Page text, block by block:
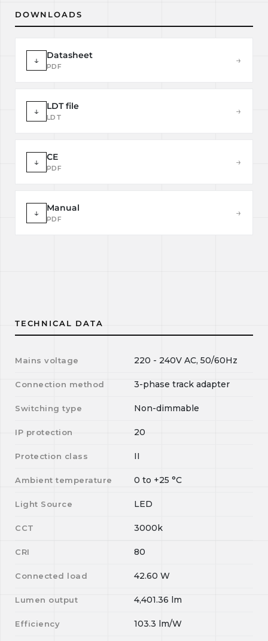
DOWNLOADS
↓ Datasheet
PDF
→
↓ LDT file
LDT
→
↓ CE
PDF
→
↓ Manual
PDF
→
TECHNICAL DATA
Mains voltage 220 - 240V AC, 50/60Hz
Connection method 3-phase track adapter
Switching type Non-dimmable
IP protection 20
Protection class II
Ambient temperature 0 to +25 °C
Light Source LED
CCT 3000k
CRI 80
Connected load 42.60 W
Lumen output 4,401.36 lm
Efficiency 103.3 lm/W